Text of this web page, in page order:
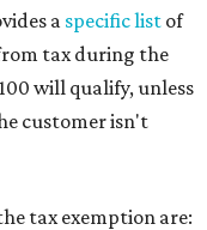
a specific list of
tax during the
will qualify, unless
customer isn't
tax exemption are: